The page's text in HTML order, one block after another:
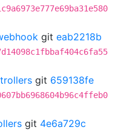
git eab2218b
git 659138fe
git 4e6a729c